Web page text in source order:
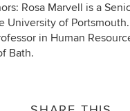
Rosa Marvell is a
University of
in Human
Bath.